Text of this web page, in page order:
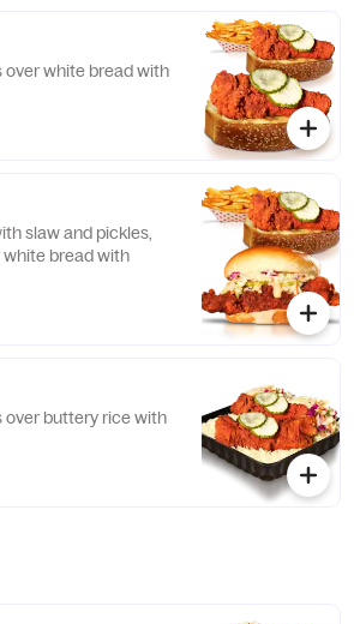
over white bread with
slaw and pickles,
white bread with
over buttery rice with